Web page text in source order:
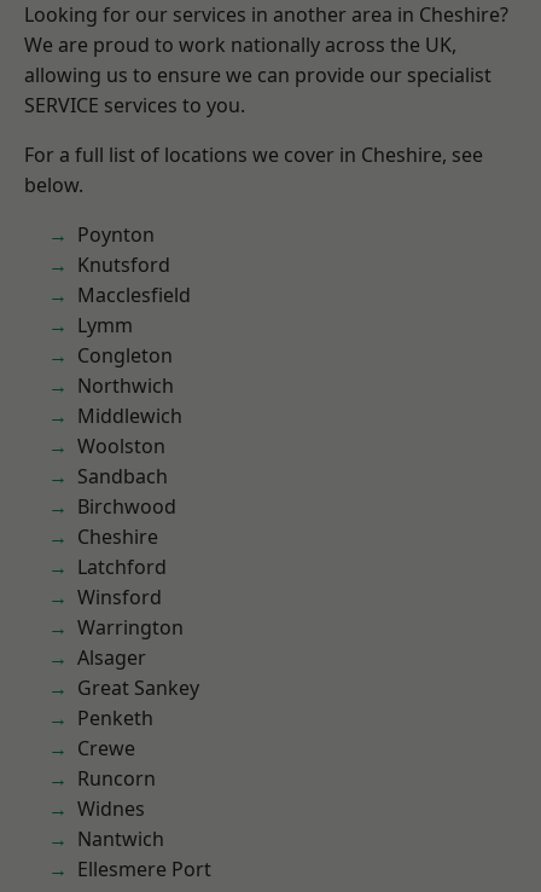
Looking for our services in another area in Cheshire?
We are proud to work nationally across the UK,
allowing us to ensure we can provide our specialist
SERVICE services to you.
For a full list of locations we cover in Cheshire, see
below.
Poynton
Knutsford
Macclesfield
Lymm
Congleton
Northwich
Middlewich
Woolston
Sandbach
Birchwood
Cheshire
Latchford
Winsford
Warrington
Alsager
Great Sankey
Penketh
Crewe
Runcorn
Widnes
Nantwich
Ellesmere Port